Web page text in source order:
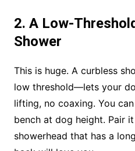
2. A Low-
Shower
This is huge. A curbless
low threshold—lets your
lifting, no coaxing. You
bench at dog height. Pair
showerhead that has a